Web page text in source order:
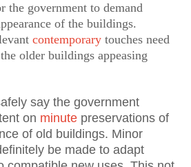
the government to demand
of the buildings.
contemporary touches need
older buildings appeasing
say the government
on minute preservations of
of old buildings. Minor
be made to adapt